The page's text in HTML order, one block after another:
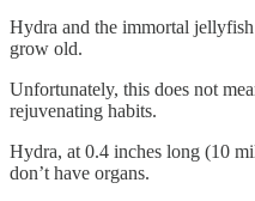
Hydra and the immortal
grow old.
Unfortunately, this does not
rejuvenating habits.
Hydra, at 0.4 inches long (10
don’t have organs.